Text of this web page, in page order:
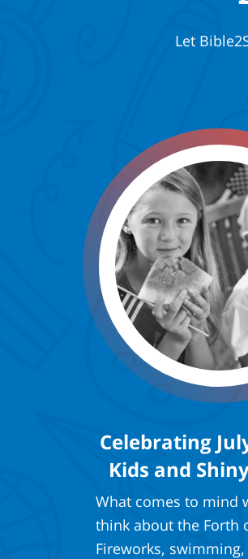
Let
Celebrating
Kids and
What comes to mind
think about the Forth
Fireworks,